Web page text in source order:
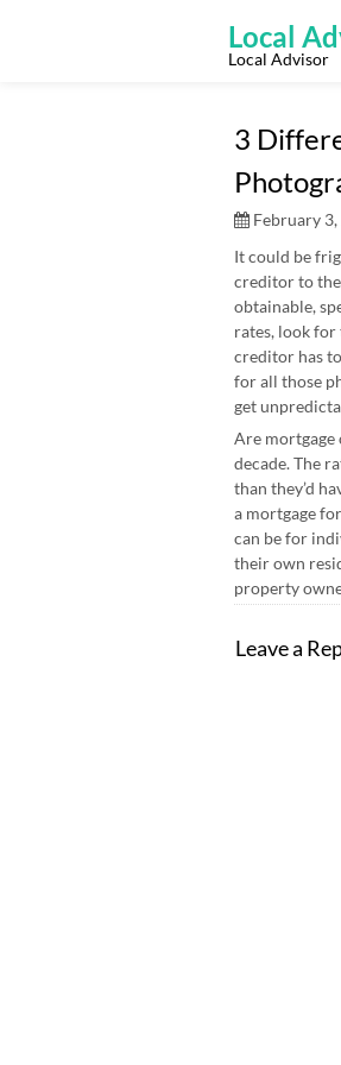
Local
Local Advisor
3
February 3,
It could be
creditor to the
obtainable,
rates, look for
creditor has
for all those
get
Are mortgage
decade. The
than they’d
a mortgage
can be for
their own
property
Leave a
Post